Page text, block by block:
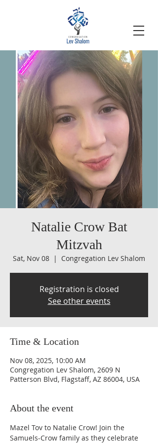
Natalie Crow Bat
Mitzvah
Sat, Nov 08
  |
Congregation Lev Shalom
Registration is closed
See other events
Time & Location
Nov 08, 2025, 10:00 AM
Congregation Lev Shalom, 2609 N
Patterson Blvd, Flagstaff, AZ 86004, USA
About the event
Mazel Tov to Natalie Crow! Join the
Samuels-Crow family as they celebrate